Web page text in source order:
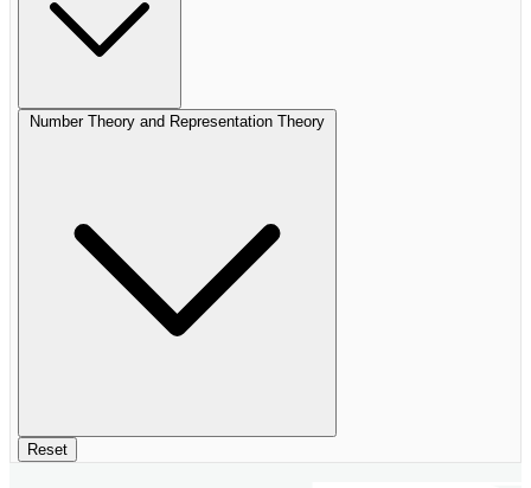
Number Theory and Representation Theory
Reset